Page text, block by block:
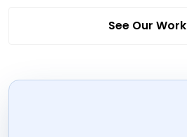
See Our Work